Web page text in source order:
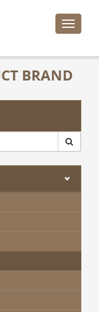
Toggle
BRAND